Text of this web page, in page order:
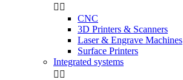
 
CNC
3D Printers & Scanners
Laser & Engrave Machines
Surface Printers
Integrated systems
 